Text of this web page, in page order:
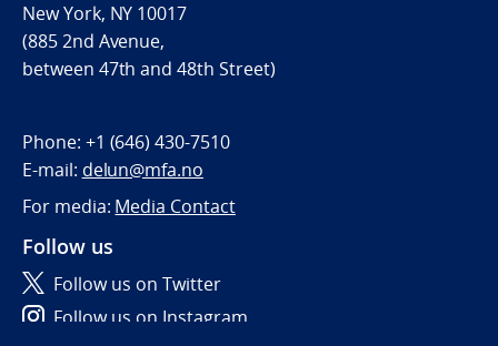
New York, NY 10017
(885 2nd Avenue,
between 47th and 48th Street)
Phone: +1 (646) 430-7510
E-mail: delun@mfa.no
For media: Media Contact
Follow us
Follow us on Twitter
Follow us on Instagram